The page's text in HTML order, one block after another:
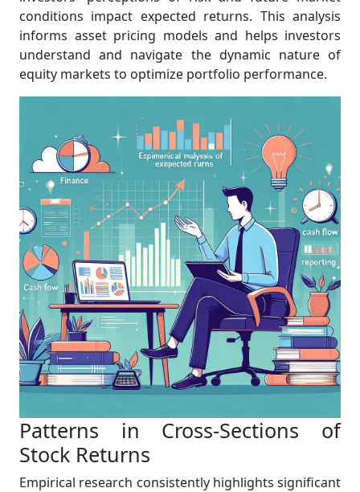
conditions impact expected returns. This analysis
informs asset pricing models and helps investors
understand and navigate the dynamic nature of
equity markets to optimize portfolio performance.
Patterns in Cross-Sections of
Stock Returns
Empirical research consistently highlights significant